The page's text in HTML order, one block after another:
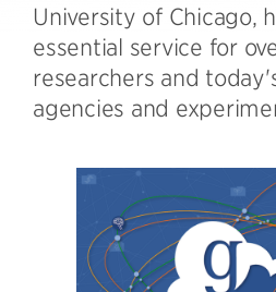
University of Chicago,
essential service for
researchers and
agencies and